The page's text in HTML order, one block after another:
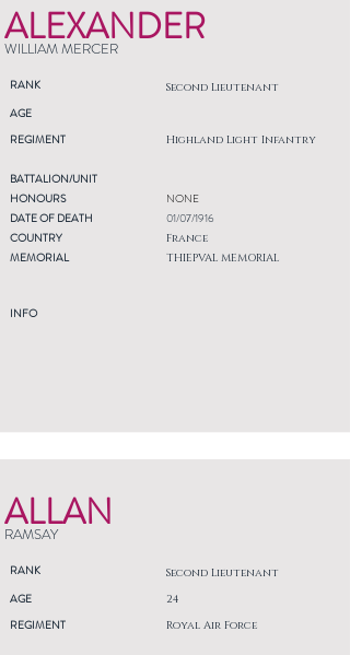
ALEXANDER
WILLIAM MERCER
RANK Second Lieutenant
AGE
REGIMENT
Highland Light Infantry
BATTALION/UNIT
HONOURS
DATE OF DEATH
COUNTRY
MEMORIAL
INFO
NONE
01/07/1916
France
THIEPVAL MEMORIAL
ALLAN
RAMSAY
RANK Second Lieutenant
AGE
REGIMENT
24
Royal Air Force